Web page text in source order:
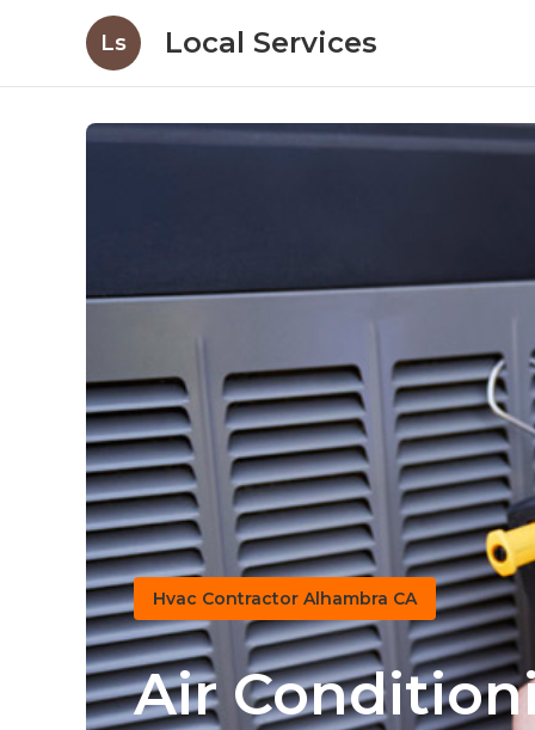
Ls Local Services
Hvac Contractor Alhambra CA
Air